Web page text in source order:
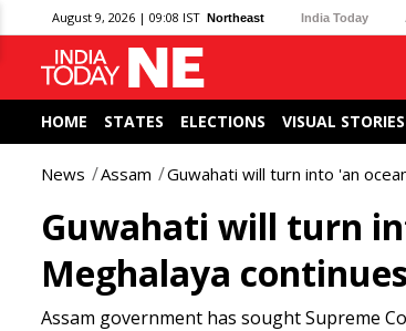
August 9, 2026 | 09:08 IST Northeast India Today
HOME STATES ELECTIONS VISUAL STORIES
News Assam Guwahati will turn into 'an
Guwahati will turn
Meghalaya
Assam government has sought Supreme